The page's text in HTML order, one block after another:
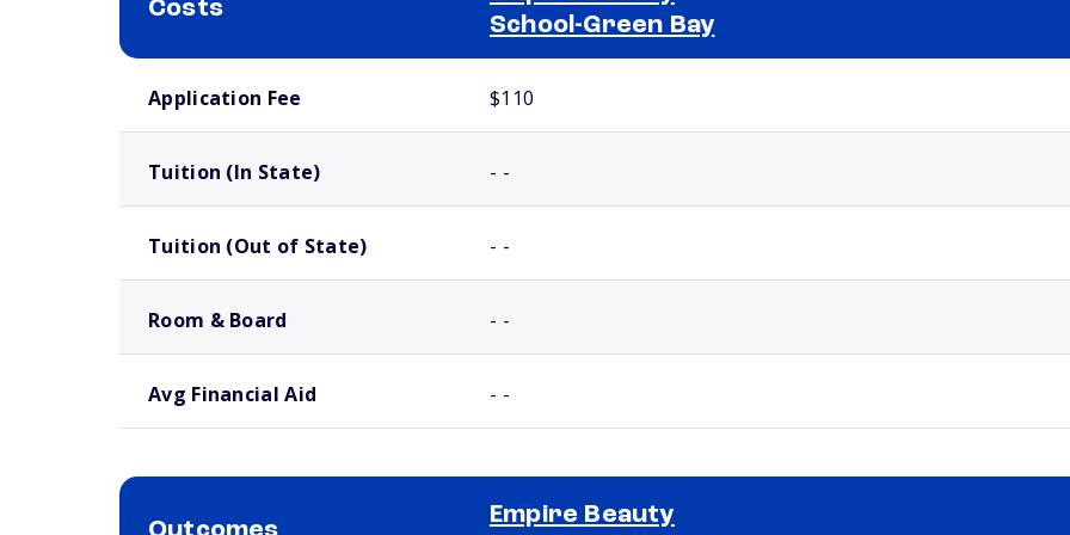
Costs
School-Green Bay
Application Fee $110
Tuition (In State) - -
Tuition (Out of State) - -
Room & Board - -
Avg Financial Aid - -
Empire Beauty